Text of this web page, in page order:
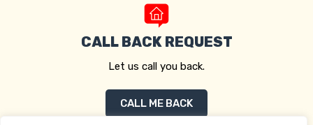
CALL BACK REQUEST
Let us call you back.
CALL ME BACK